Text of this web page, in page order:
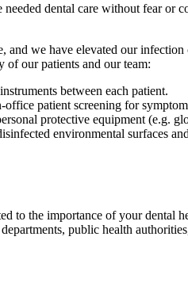
dental care without fear
and we have elevated our
our patients and our team:
between each patient.
patient screening for
protective equipment (e.g.
environmental surfaces
to the importance of your dental
public health